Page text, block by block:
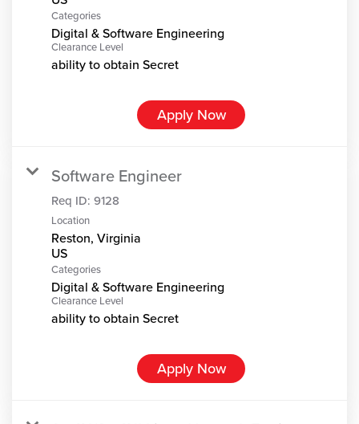
Categories
Digital & Software Engineering
Clearance Level
ability to obtain Secret
Apply Now
Software Engineer
Req ID: 9128
Location
Reston, Virginia
Categories
Digital & Software Engineering
Clearance Level
ability to obtain Secret
Apply Now